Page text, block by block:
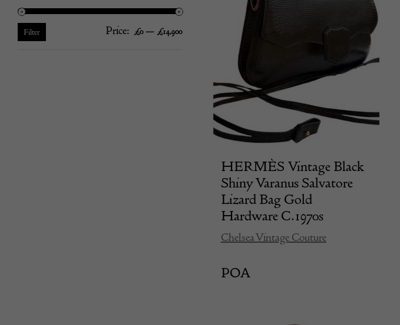
Min
Max
Filter Price: £0— £14,900
HERMÈS Vintage Black
Shiny Varanus Salvatore
Lizard Bag Gold
Hardware C.1970s
Chelsea Vintage Couture
POA